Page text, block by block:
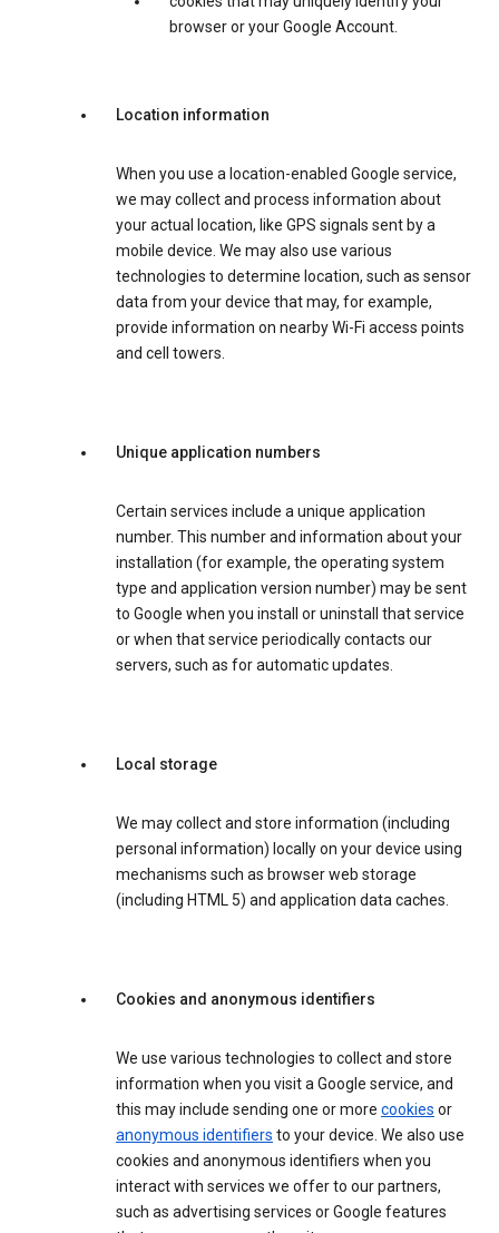
browser or your Google Account.
Location information
When you use a location-enabled Google service,
we may collect and process information about
your actual location, like GPS signals sent by a
mobile device. We may also use various
technologies to determine location, such as sensor
data from your device that may, for example,
provide information on nearby Wi-Fi access points
and cell towers.
Unique application numbers
Certain services include a unique application
number. This number and information about your
installation (for example, the operating system
type and application version number) may be sent
to Google when you install or uninstall that service
or when that service periodically contacts our
servers, such as for automatic updates.
Local storage
We may collect and store information (including
personal information) locally on your device using
mechanisms such as browser web storage
(including HTML 5) and application data caches.
Cookies and anonymous identifiers
We use various technologies to collect and store
information when you visit a Google service, and
this may include sending one or more cookies or
anonymous identifiers to your device. We also use
cookies and anonymous identifiers when you
interact with services we offer to our partners,
such as advertising services or Google features